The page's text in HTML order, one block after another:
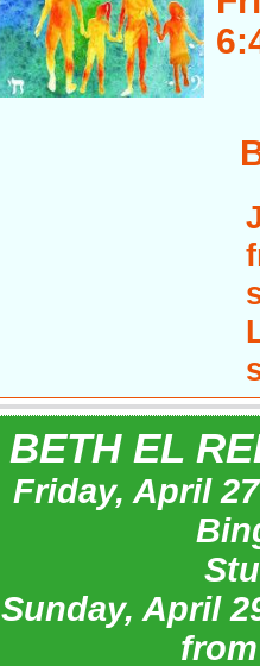
BETH EL
Friday, April
Sunday, April